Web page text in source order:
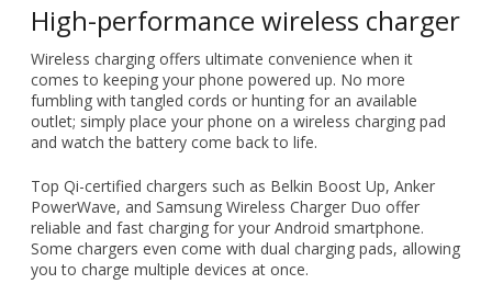
High-performance wireless charger
Wireless charging offers ultimate convenience when it
comes to keeping your phone powered up. No more
fumbling with tangled cords or hunting for an available
outlet; simply place your phone on a wireless charging pad
and watch the battery come back to life.
Top Qi-certified chargers such as Belkin Boost Up, Anker
PowerWave, and Samsung Wireless Charger Duo offer
reliable and fast charging for your Android smartphone.
Some chargers even come with dual charging pads, allowing
you to charge multiple devices at once.